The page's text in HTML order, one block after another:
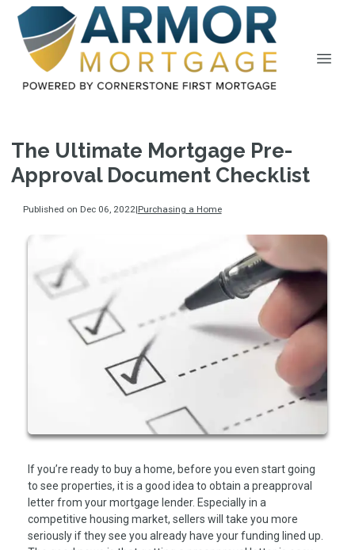
The Ultimate Mortgage Pre-
Approval Document Checklist
Published on Dec 06, 2022|Purchasing a Home
If you’re ready to buy a home, before you even start going
to see properties, it is a good idea to obtain a preapproval
letter from your mortgage lender. Especially in a
competitive housing market, sellers will take you more
seriously if they see you already have your funding lined up.